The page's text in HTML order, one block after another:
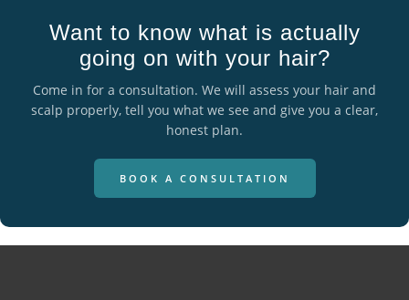
Want to know what is actually
going on with your hair?
Come in for a consultation. We will assess your hair and
scalp properly, tell you what we see and give you a clear,
honest plan.
BOOK A CONSULTATION